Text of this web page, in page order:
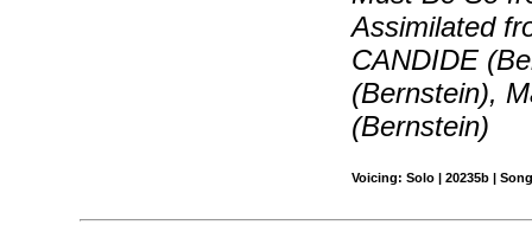
Assimilated
CANDIDE
(Bernstein),
(Bernstein)
Voicing: Solo | 20235b |